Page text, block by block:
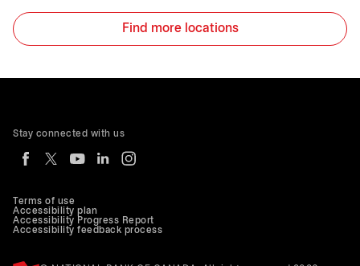
Find more locations
Terms of use
Accessibility plan
Accessibility Progress Report
Accessibility feedback process
Stay connected with us